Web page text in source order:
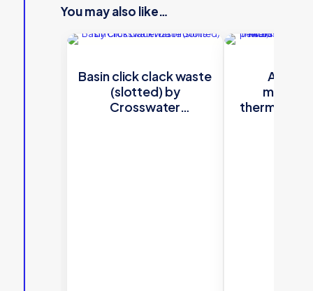
You may also like…
Basin click clack waste
(slotted) by
Crosswater
Atoll